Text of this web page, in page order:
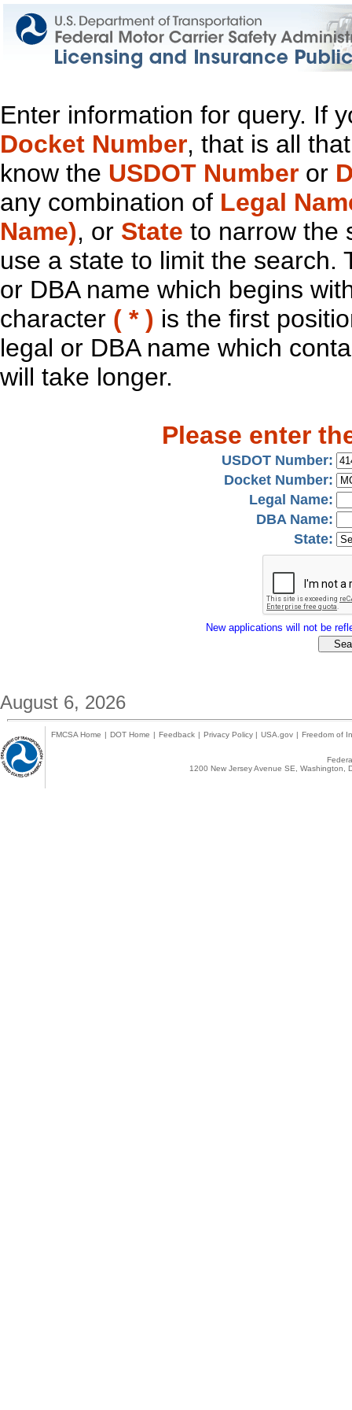
Enter information for query. If
Docket Number, that is all
know the USDOT Number or
any combination of Legal
Name), or State to narrow the
use a state to limit the search.
or DBA name which begins
character ( * ) is the first
legal or DBA name which
will take longer.
Please enter
USDOT Number:
Docket Number:
Legal Name:
DBA Name:
State:
New applications will not be
August 6, 2026
FMCSA Home | DOT Home | Feedback | Privacy Policy | USA.gov | Freedom of
1200 New Jersey Avenue SE,